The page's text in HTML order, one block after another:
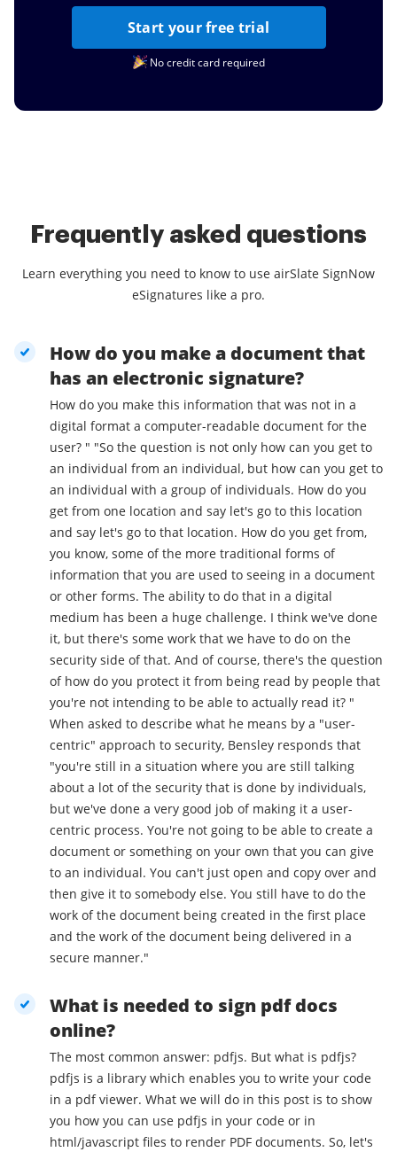
Start your free trial
No credit card required
Frequently asked questions
Learn everything you need to know to use airSlate SignNow
eSignatures like a pro.
How do you make a document that
has an electronic signature?
How do you make this information that was not in a
digital format a computer-readable document for the
user? " "So the question is not only how can you get to
an individual from an individual, but how can you get to
an individual with a group of individuals. How do you
get from one location and say let's go to this location
and say let's go to that location. How do you get from,
you know, some of the more traditional forms of
information that you are used to seeing in a document
or other forms. The ability to do that in a digital
medium has been a huge challenge. I think we've done
it, but there's some work that we have to do on the
security side of that. And of course, there's the question
of how do you protect it from being read by people that
you're not intending to be able to actually read it? "
When asked to describe what he means by a "user-
centric" approach to security, Bensley responds that
"you're still in a situation where you are still talking
about a lot of the security that is done by individuals,
but we've done a very good job of making it a user-
centric process. You're not going to be able to create a
document or something on your own that you can give
to an individual. You can't just open and copy over and
then give it to somebody else. You still have to do the
work of the document being created in the first place
and the work of the document being delivered in a
secure manner."
What is needed to sign pdf docs
online?
The most common answer: pdfjs. But what is pdfjs?
pdfjs is a library which enables you to write your code
in a pdf viewer. What we will do in this post is to show
you how you can use pdfjs in your code or in
html/javascript files to render PDF documents. So, let's